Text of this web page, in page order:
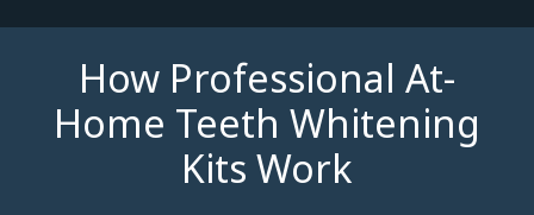
How Professional At-
Home Teeth Whitening
Kits Work